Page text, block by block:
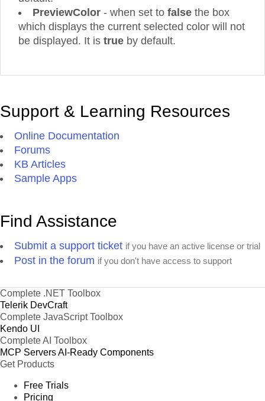
PreviewColor - when set to false the box
which displays the current selected color will not
be displayed. It is true by default.
Support & Learning Resources
Online Documentation
Forums
KB Articles
Sample Apps
Find Assistance
Submit a support ticket if you have an active license or trial
Post in the forum if you don't have access to support
Complete .NET Toolbox
Telerik DevCraft
Complete JavaScript Toolbox
Kendo UI
Complete AI Toolbox
MCP ServersAI-Ready Components
Get Products
Free Trials
Pricing